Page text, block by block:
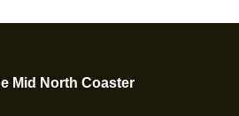
Mid North Coaster